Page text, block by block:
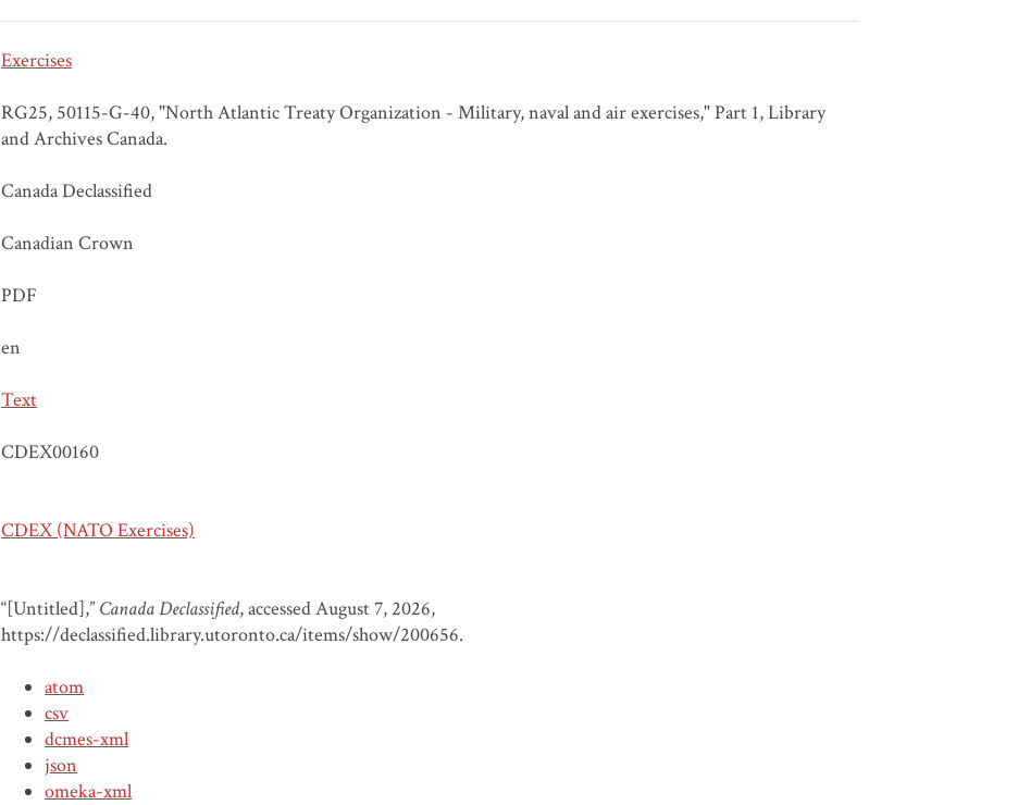
Exercises
RG25, 50115-G-40, "North Atlantic Treaty Organization - Military, naval and air exercises," Part 1, Library
and Archives Canada.
Canada Declassified
Canadian Crown
PDF
en
Text
CDEX00160
CDEX (NATO Exercises)
“[Untitled],” Canada Declassified, accessed August 7, 2026,
https://declassified.library.utoronto.ca/items/show/200656.
atom
csv
dcmes-xml
json
omeka-xml